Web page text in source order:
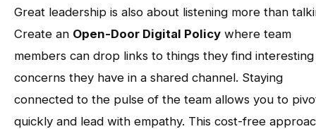
Great leadership is also about listening more than
Create an Open-Door Digital Policy where team
members can drop links to things they find
concerns they have in a shared channel. Staying
connected to the pulse of the team allows you to
quickly and lead with empathy. This cost-free